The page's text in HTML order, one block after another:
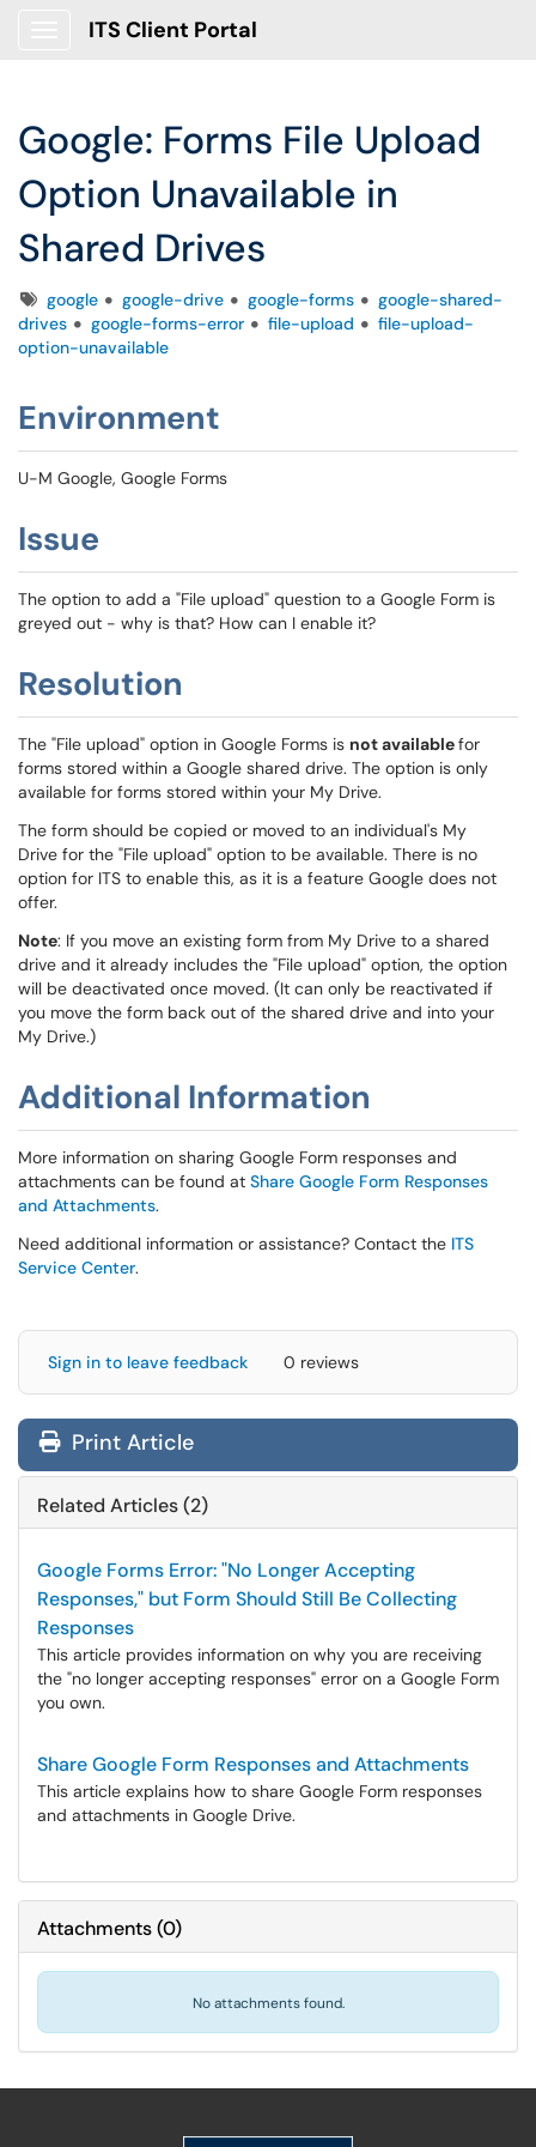
ITS Client Portal
Google: Forms File Upload
Option Unavailable in
Shared Drives
Tagsgoogle google-drive google-forms
google-shared-
drives
google-forms-error file-upload
file-upload-
option-unavailable
Environment
U-M Google, Google Forms
Issue
The option to add a "File upload" question to a Google Form is
greyed out - why is that? How can I enable it?
Resolution
The "File upload" option in Google Forms is not availablefor
forms stored within a Google shared drive. The option is only
available for forms stored within your My Drive.
The form should be copied or moved to an individual's My
Drive for the "File upload" option to be available. There is no
option for ITS to enable this, as it is a feature Google does not
offer.
Note: If you move an existing form from My Drive to a shared
drive and it already includes the "File upload" option, the option
will be deactivated once moved. (It can only be reactivated if
you move the form back out of the shared drive and into your
My Drive.)
Additional Information
More information on sharing Google Form responses and
attachments can be found at Share Google Form Responses
and Attachments.
Need additional information or assistance? Contact the ITS
Service Center.
Sign in to leave feedback 0 reviews
Print Article
Related Articles (2)
Google Forms Error: "No Longer Accepting
Responses," but Form Should Still Be Collecting
Responses
This article provides information on why you are receiving
the "no longer accepting responses" error on a Google Form
you own.
Share Google Form Responses and Attachments
This article explains how to share Google Form responses
and attachments in Google Drive.
Attachments(0)
No attachments found.